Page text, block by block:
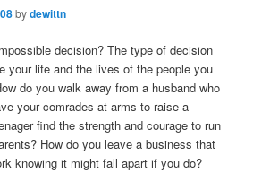
bydewittn
decision? The type of decision
your life and the lives of the people you
do you walk away from a husband who
your comrades at arms to raise a
find the strength and courage to run
How do you leave a business that
knowing it might fall apart if you do?